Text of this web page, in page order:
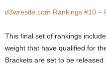
d3wrestle.com Rankings #10 –
This final set of rankings
weight that have qualified for
Brackets are set to be released